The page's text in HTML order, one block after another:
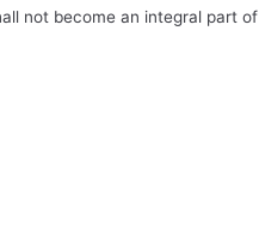
not become an integral part of